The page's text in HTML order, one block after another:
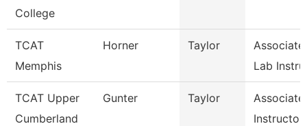
College
TCAT
Memphis
Horner Taylor
Associate
Lab
TCAT Upper
Cumberland
Gunter Taylor
Associate
Instructor,